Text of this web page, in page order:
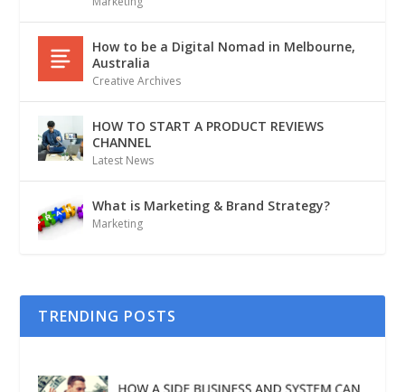
How to be a Digital Nomad in Melbourne,
Australia
Creative Archives
HOW TO START A PRODUCT REVIEWS
CHANNEL
Latest News
What is Marketing & Brand Strategy?
Marketing
TRENDING POSTS